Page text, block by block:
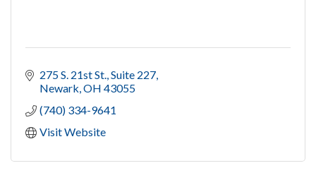
275 S. 21st St. Suite 227
Newark OH 43055
(740) 334-9641
Visit Website